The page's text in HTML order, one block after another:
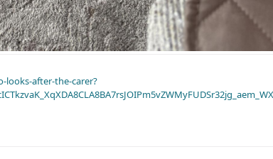
after-the-carer?